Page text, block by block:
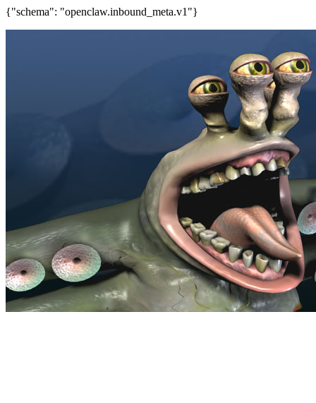
{"schema": "openclaw.inbound_meta.v1"}